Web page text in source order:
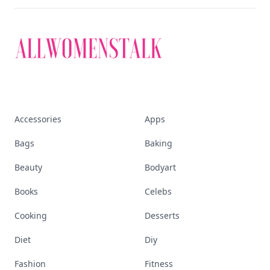
Accessories Apps
Bags Baking
Beauty Bodyart
Books Celebs
Cooking Desserts
Diet Diy
Fashion Fitness